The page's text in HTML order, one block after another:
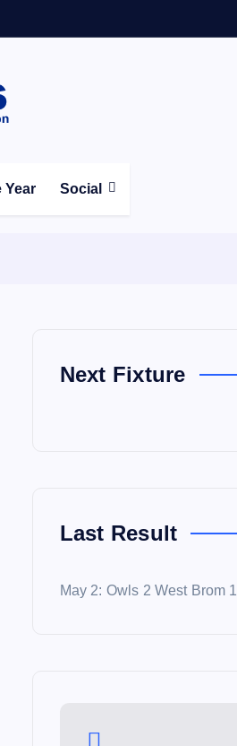
and the south east
Year Social
Next Fixture
Last Result
May 2: Owls 2 West Brom 1